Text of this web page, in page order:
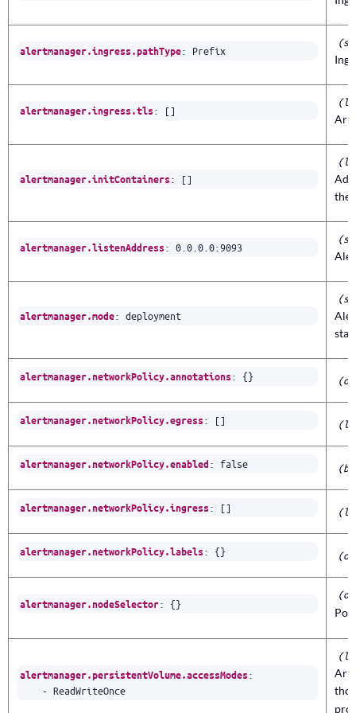
alertmanager.ingress.pathType: Prefix
alertmanager.ingress.tls: []
alertmanager.initContainers: []
the
alertmanager.listenAddress: 0.0.0.0:9093
alertmanager.mode: deployment
alertmanager.networkPolicy.annotations: {}
alertmanager.networkPolicy.egress: []
alertmanager.networkPolicy.enabled : false
alertmanager.networkPolicy.ingress: []
alertmanager.networkPolicy.labels: {}
alertmanager.nodeSelector: {}
alertmanager.persistentVolume.accessModes:
- ReadWriteOnce